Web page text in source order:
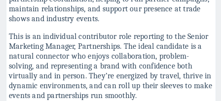
maintain relationships, and support our presence at trade
shows and industry events.
This is an individual contributor role reporting to the Senior
Marketing Manager, Partnerships. The ideal candidate is a
natural connector who enjoys collaboration, problem-
solving, and representing a brand with confidence both
virtually and in person. They’re energized by travel, thrive in
dynamic environments, and can roll up their sleeves to make
events and partnerships run smoothly.